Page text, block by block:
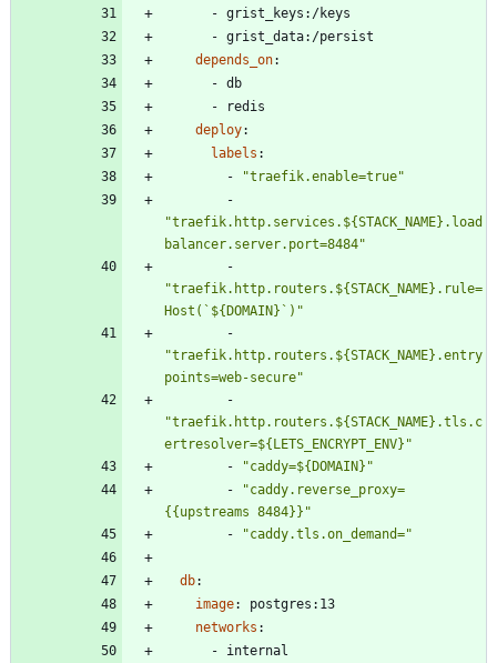
- grist_keys:/keys
- grist_data:/persist
depends_on:
- db
-
redis
deploy:
labels :
-
"traefik.enable=true"
"traefik.http.services.${STACK_NAME}.load
balancer.server.port=8484"
"traefik.http.routers.${STACK_NAME}.rule=
Host(`${DOMAIN}`)"
"traefik.http.routers.${STACK_NAME}.entry
points=web-secure"
"traefik.http.routers.${STACK_NAME}.tls.c
ertresolver=${LETS_ENCRYPT_ENV}"
-
"caddy=${DOMAIN}"
-
"caddy.reverse_proxy=
{{upstreams 8484}}"
-
"caddy.tls.on_demand="
db:
image:
postgres:13
networks :
- internal